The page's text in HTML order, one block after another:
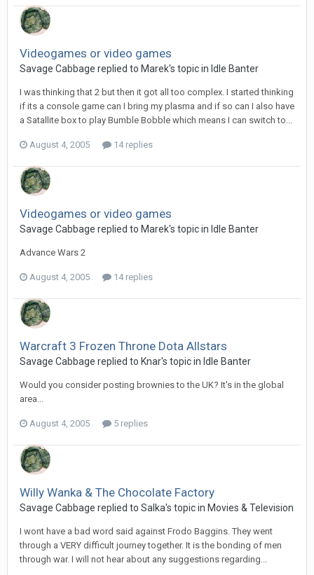
Videogames or video games
Savage Cabbage replied to Marek's topic in Idle Banter
I was thinking that 2 but then it got all too complex. I started thinking
if its a console game can I bring my plasma and if so can I also have
a Satallite box to play Bumble Bobble which means I can switch to...
August 4, 2005 14 replies
Videogames or video games
Savage Cabbage replied to Marek's topic in Idle Banter
Advance Wars 2
August 4, 2005 14 replies
Warcraft 3 Frozen Throne Dota Allstars
Savage Cabbage replied to Knar's topic in Idle Banter
Would you consider posting brownies to the UK? It's in the global
area...
August 4, 2005 5 replies
Willy Wanka & The Chocolate Factory
Savage Cabbage replied to Salka's topic in Movies & Television
I wont have a bad word said against Frodo Baggins. They went
through a VERY difficult journey together. It is the bonding of men
through war. I will not hear about any suggestions regarding...